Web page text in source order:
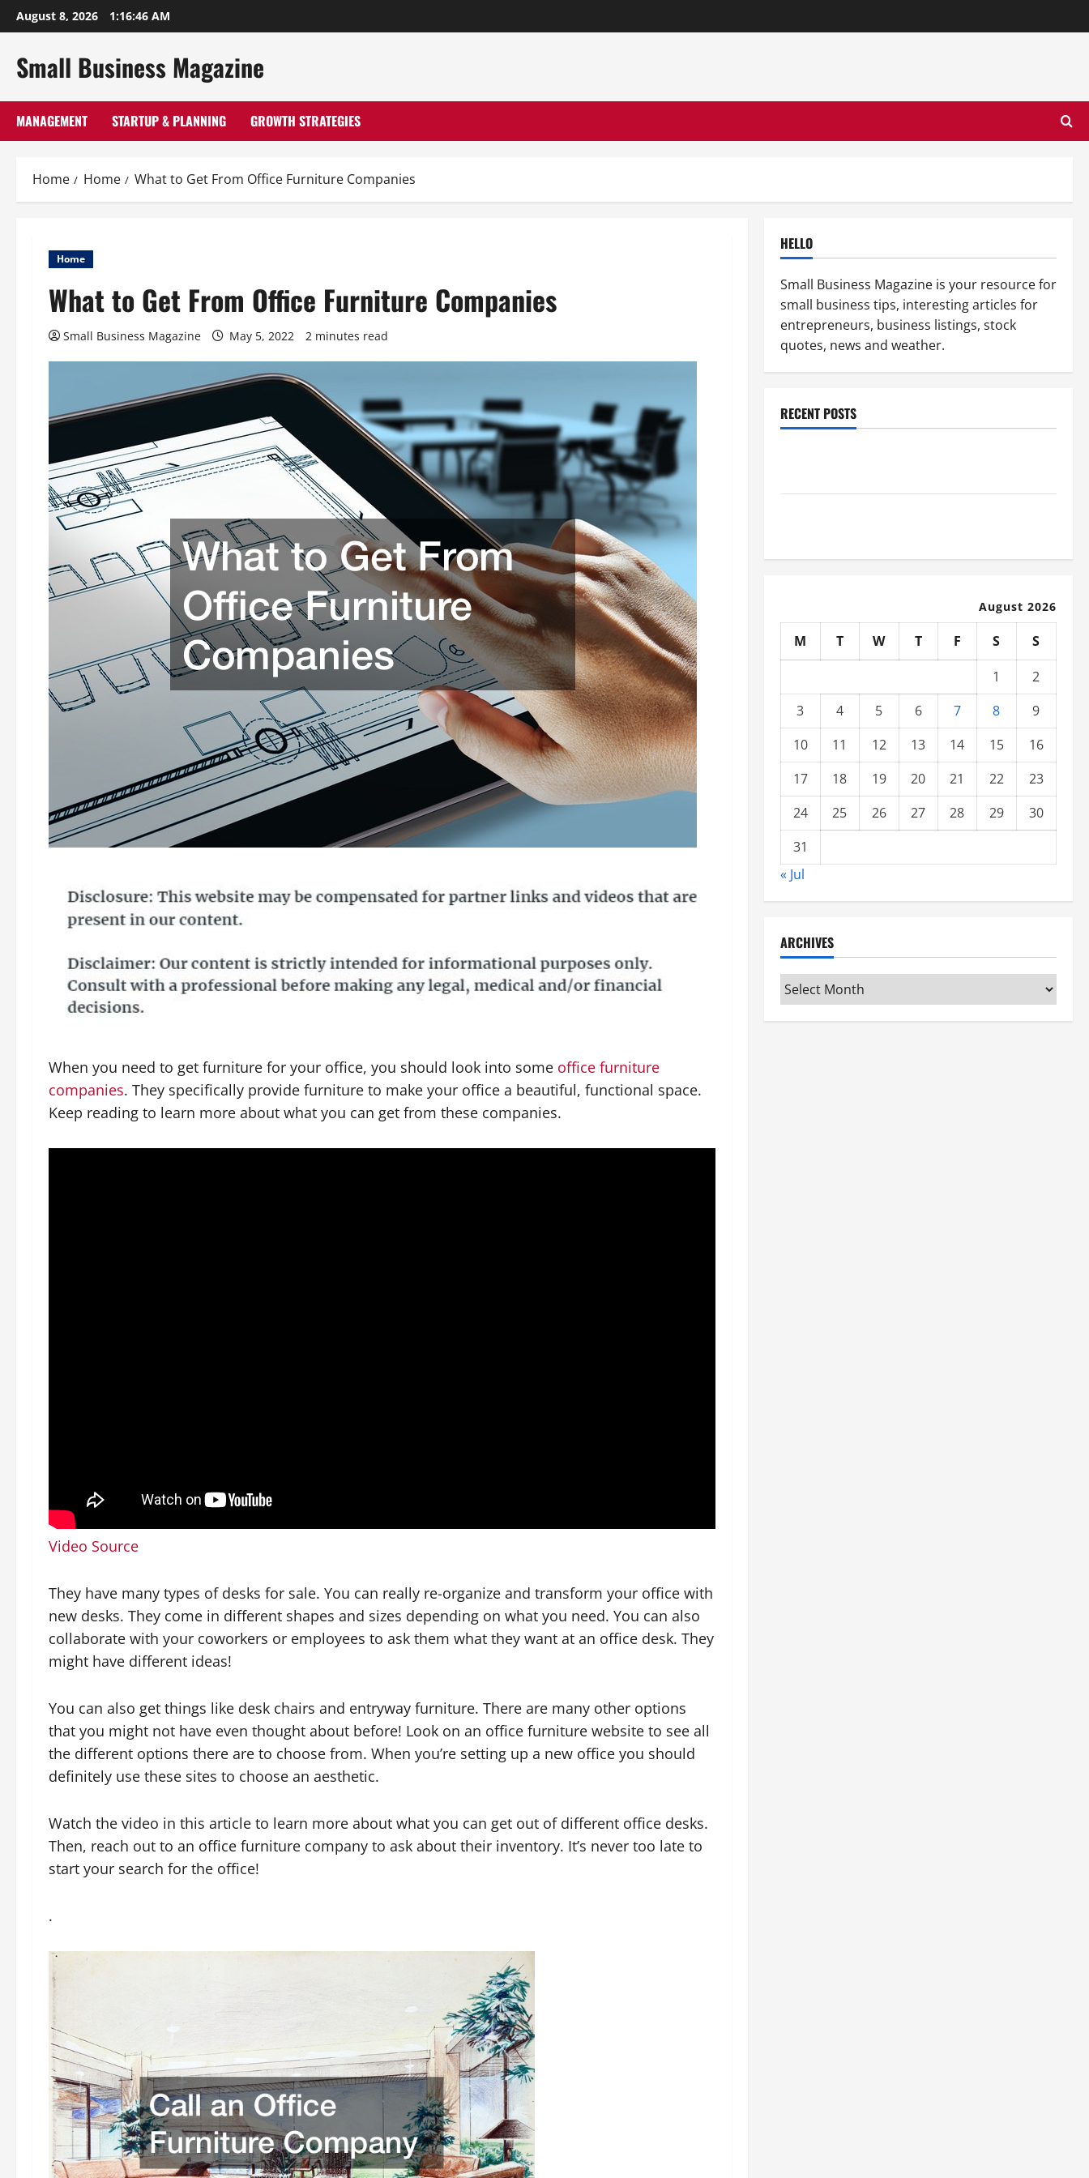
Skip
to
August 8, 2026 1:16:47 AM
Small Business Magazine
MANAGEMENT STARTUP & PLANNING GROWTH STRATEGIES
Home Home What to Get From Office Furniture Companies
Home
What to Get From Office Furniture Companies
Small Business Magazine May 5, 2022 2 minutes read
When you need to get furniture for your office, you should look into some office furniture
companies. They specifically provide furniture to make your office a beautiful, functional space.
Keep reading to learn more about what you can get from these companies.
Video Source
They have many types of desks for sale. You can really re-organize and transform your office with
new desks. They come in different shapes and sizes depending on what you need. You can also
collaborate with your coworkers or employees to ask them what they want at an office desk. They
might have different ideas!
You can also get things like desk chairs and entryway furniture. There are many other options
that you might not have even thought about before! Look on an office furniture website to see all
the different options there are to choose from. When you’re setting up a new office you should
definitely use these sites to choose an aesthetic.
Watch the video in this article to learn more about what you can get out of different office desks.
Then, reach out to an office furniture company to ask about their inventory. It’s never too late to
start your search for the office!
.
HELLO
Small Business Magazine is your resource for
small business tips, interesting articles for
entrepreneurs, business listings, stock
quotes, news and weather.
RECENT POSTS
August 2026
M T W T F S
S
1
2
3
4 5 6 7 8
9
10
11 12 13 14 15
16
17
18 19 20 21 22
23
24
25 26 27 28 29
30
31
« Jul
ARCHIVES
Archives